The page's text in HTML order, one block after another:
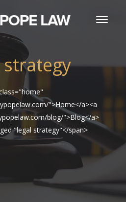
strategy
">Home</a><a
blog/">Blog</a>
"legal strategy"</span>